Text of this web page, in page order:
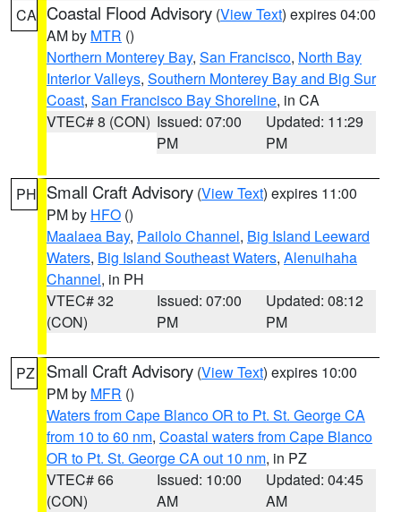
CA Coastal Flood Advisory (View Text) expires 04:00
AM by MTR ()
Northern Monterey Bay, San Francisco, North Bay
Interior Valleys, Southern Monterey Bay and Big Sur
Coast, San Francisco Bay Shoreline, in CA
VTEC# 8 (CON) Issued: 07:00
PM
Updated: 11:29
PM
PH Small Craft Advisory (View Text) expires 11:00
PM by HFO ()
Maalaea Bay, Pailolo Channel, Big Island Leeward
Waters, Big Island Southeast Waters, Alenuihaha
Channel, in PH
VTEC# 32
(CON)
Issued: 07:00
PM
Updated: 08:12
PM
PZ Small Craft Advisory (View Text) expires 10:00
PM by MFR ()
Waters from Cape Blanco OR to Pt. St. George CA
from 10 to 60 nm, Coastal waters from Cape Blanco
OR to Pt. St. George CA out 10 nm, in PZ
VTEC# 66
(CON)
Issued: 10:00
AM
Updated: 04:45
AM